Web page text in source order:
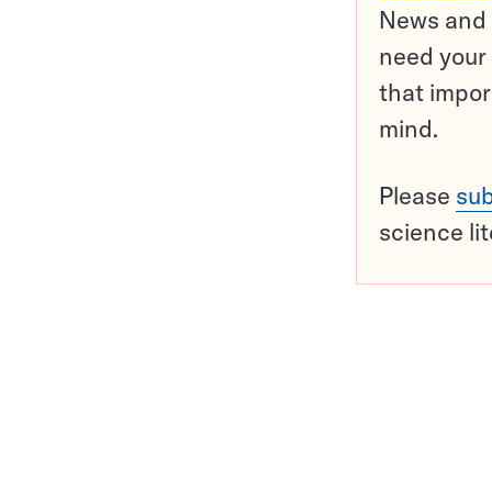
News
need
that
mind.
Please
science